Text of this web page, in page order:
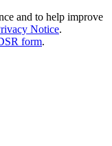
and to help improve
Notice.
form.